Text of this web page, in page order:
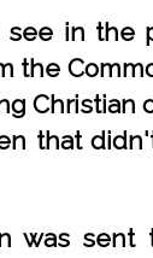
see in the
the
Christian
that
was sent